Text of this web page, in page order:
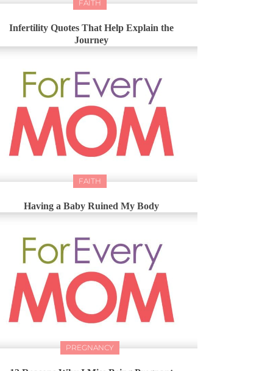
FAITH
Infertility Quotes That Help Explain the
Journey
FAITH
Having a Baby Ruined My Body
PREGNANCY